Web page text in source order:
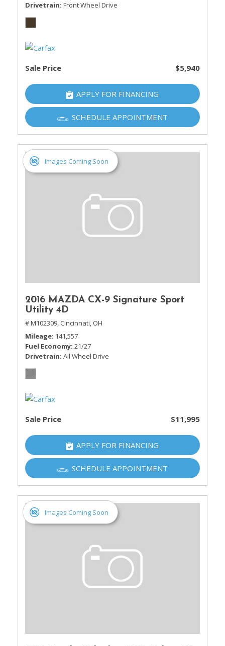
Drivetrain Front Wheel Drive
Sale Price $5,940
APPLY FOR FINANCING
SCHEDULE APPOINTMENT
Images Coming Soon
2016 MAZDA CX-9 Signature Sport
Utility 4D
# M102309, Cincinnati, OH
Mileage 141,557
Fuel Economy 21/27
Drivetrain All Wheel Drive
Sale Price $11,995
APPLY FOR FINANCING
SCHEDULE APPOINTMENT
Images Coming Soon